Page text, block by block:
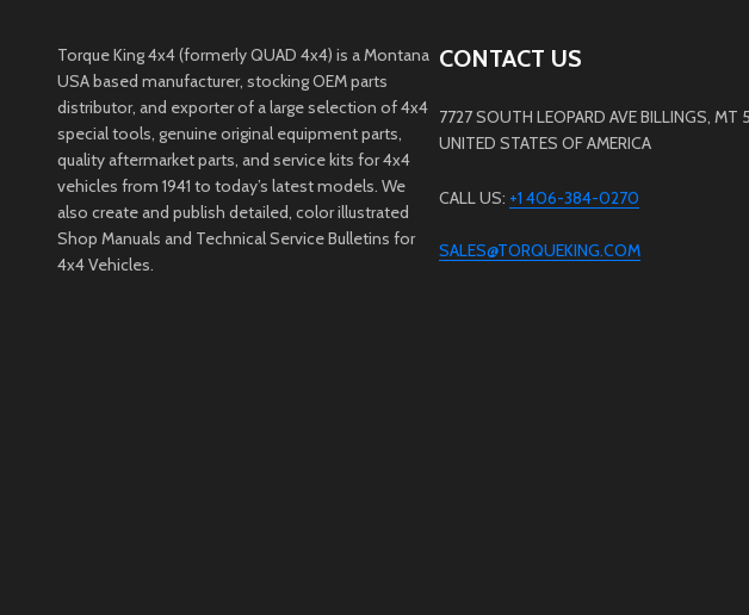
Torque King 4x4 (formerly QUAD 4x4) is a Montana
USA based manufacturer, stocking OEM parts
distributor, and exporter of a large selection of 4x4
special tools, genuine original equipment parts,
quality aftermarket parts, and service kits for 4x4
vehicles from 1941 to today’s latest models. We
also create and publish detailed, color illustrated
Shop Manuals and Technical Service Bulletins for
4x4 Vehicles.
CONTACT US
7727 SOUTH LEOPARD AVE BILLINGS, MT
UNITED STATES OF AMERICA
CALL US: +1 406-384-0270
SALES@TORQUEKING.COM